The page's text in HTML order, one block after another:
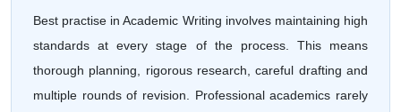
Best practise in Academic Writing involves maintaining high
standards at every stage of the process. This means
thorough planning, rigorous research, careful drafting and
multiple rounds of revision. Professional academics rarely